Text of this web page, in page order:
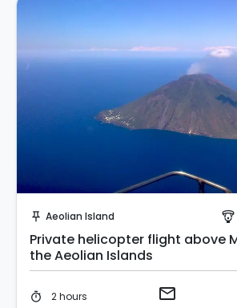
push_pin Aeolian Island paragliding
Private helicopter flight above
the Aeolian Islands
timer 2 hours email